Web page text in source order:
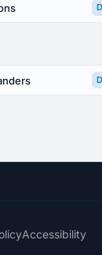
D
D
Accessibility